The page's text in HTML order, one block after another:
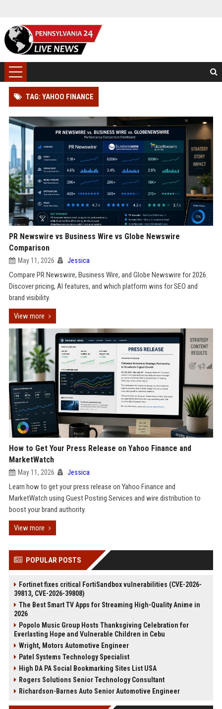
TAG: YAHOO FINANCE
PR Newswire vs Business Wire vs Globe Newswire
Comparison
May 11, 2026 Jessica
Compare PR Newswire, Business Wire, and Globe Newswire for 2026.
Discover pricing, AI features, and which platform wins for SEO and
brand visibility.
View more
How to Get Your Press Release on Yahoo Finance and
MarketWatch
May 11, 2026 Jessica
Learn how to get your press release on Yahoo Finance and
MarketWatch using Guest Posting Services and wire distribution to
boost your brand authority.
View more
POPULAR POSTS
Fortinet fixes critical FortiSandbox vulnerabilities (CVE-2026-
39813, CVE-2026-39808)
The Best Smart TV Apps for Streaming High-Quality Anime in
2026
Popolo Music Group Hosts Thanksgiving Celebration for
Everlasting Hope and Vulnerable Children in Cebu
Wright, Motors Automotive Engineer
Patel Systems Technology Specialist
High DA PA Social Bookmarking Sites List USA
Rogers Solutions Senior Technology Consultant
Richardson-Barnes Auto Senior Automotive Engineer